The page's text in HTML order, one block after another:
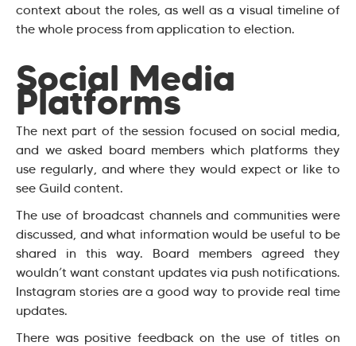
context about the roles, as well as a visual timeline of
the whole process from application to election.
Social Media
Platforms
The next part of the session focused on social media,
and we asked board members which platforms they
use regularly, and where they would expect or like to
see Guild content.
The use of broadcast channels and communities were
discussed, and what information would be useful to be
shared in this way. Board members agreed they
wouldn’t want constant updates via push notifications.
Instagram stories are a good way to provide real time
updates.
There was positive feedback on the use of titles on